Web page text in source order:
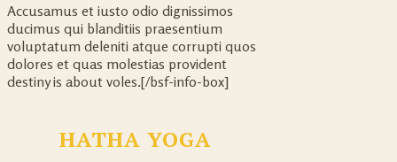
Accusamus et iusto odio dignissimos
ducimus qui blanditiis praesentium
voluptatum deleniti atque corrupti quos
dolores et quas molestias provident
destiny is about voles.[/bsf-info-box]
HATHA YOGA